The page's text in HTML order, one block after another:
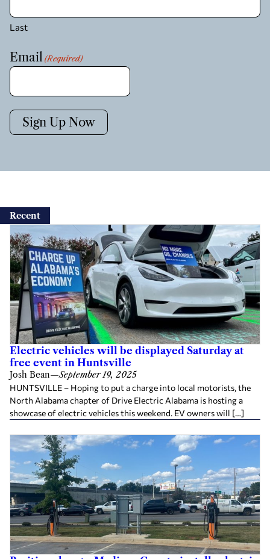
Last
Email (Required)
Sign Up Now
Recent
Electric vehicles will be displayed Saturday at
free event in Huntsville
Josh Bean—September 19, 2025
HUNTSVILLE – Hoping to put a charge into local motorists, the
North Alabama chapter of Drive Electric Alabama is hosting a
showcase of electric vehicles this weekend. EV owners will […]